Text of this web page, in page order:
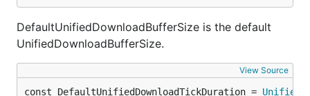
DefaultUnifiedDownloadBufferSize is the default
UnifiedDownloadBufferSize.
View Source
const DefaultUnifiedDownloadTickDuration =